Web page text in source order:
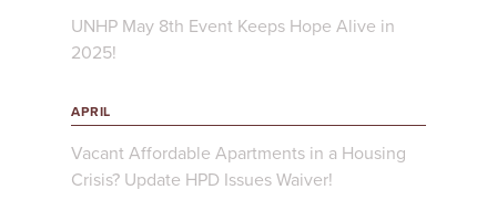
UNHP May 8th Event Keeps Hope Alive in
2025!
APRIL
Vacant Affordable Apartments in a Housing
Crisis? Update HPD Issues Waiver!